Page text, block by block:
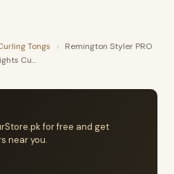
Tongs ›
Remington Styler PRO
Cu…
for free and get
near you.